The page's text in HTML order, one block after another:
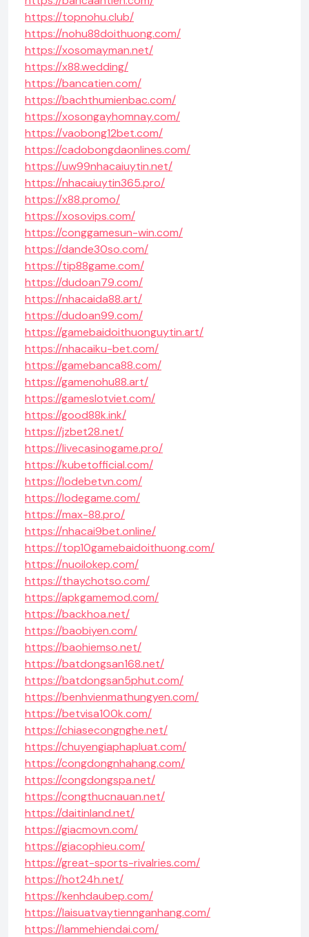
https://topnohu.club/
https://nohu88doithuong.com/
https://xosomayman.net/
https://x88.wedding/
https://bancatien.com/
https://bachthumienbac.com/
https://xosongayhomnay.com/
https://vaobong12bet.com/
https://cadobongdaonlines.com/
https://uw99nhacaiuytin.net/
https://nhacaiuytin365.pro/
https://x88.promo/
https://xosovips.com/
https://conggamesun-win.com/
https://dande30so.com/
https://tip88game.com/
https://dudoan79.com/
https://nhacaida88.art/
https://dudoan99.com/
https://gamebaidoithuonguytin.art/
https://nhacaiku-bet.com/
https://gamebanca88.com/
https://gamenohu88.art/
https://gameslotviet.com/
https://good88k.ink/
https://jzbet28.net/
https://livecasinogame.pro/
https://kubetofficial.com/
https://lodebetvn.com/
https://lodegame.com/
https://max-88.pro/
https://nhacai9bet.online/
https://top10gamebaidoithuong.com/
https://nuoilokep.com/
https://thaychotso.com/
https://apkgamemod.com/
https://backhoa.net/
https://baobiyen.com/
https://baohiemso.net/
https://batdongsan168.net/
https://batdongsan5phut.com/
https://benhvienmathungyen.com/
https://betvisa100k.com/
https://chiasecongnghe.net/
https://chuyengiaphapluat.com/
https://congdongnhahang.com/
https://congdongspa.net/
https://congthucnauan.net/
https://daitinland.net/
https://giacmovn.com/
https://giacophieu.com/
https://great-sports-rivalries.com/
https://hot24h.net/
https://kenhdaubep.com/
https://laisuatvaytiennganhang.com/
https://lammehiendai.com/